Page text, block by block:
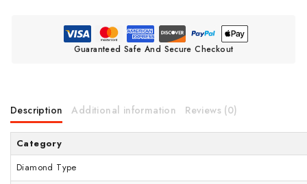
Guaranteed Safe And Secure Checkout
Description Additional information Reviews (0)
Category
Diamond Type